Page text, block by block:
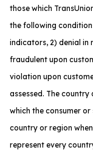
those which
the following
indicators, 2) denial
fraudulent upon
violation upon
assessed. The
which the consumer
country or region
represent every